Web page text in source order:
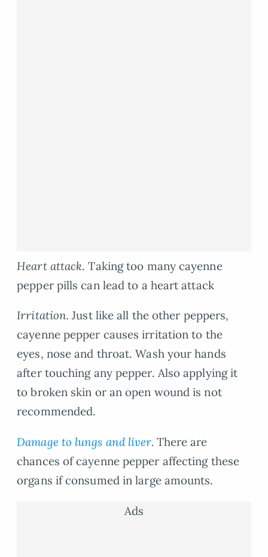
Heart attack. Taking too many cayenne
pepper pills can lead to a heart attack
Irritation. Just like all the other peppers,
cayenne pepper causes irritation to the
eyes, nose and throat. Wash your hands
after touching any pepper. Also applying it
to broken skin or an open wound is not
recommended.
Damage to lungs and liver. There are
chances of cayenne pepper affecting these
organs if consumed in large amounts.
Ads